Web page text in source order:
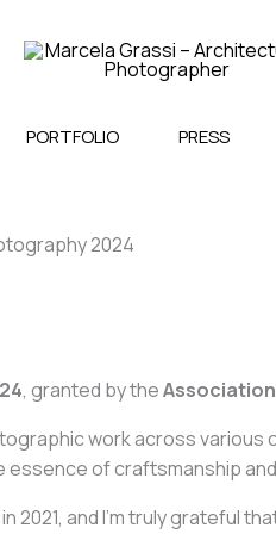
PORTFOLIO PRESS
2024
, granted by the
work across various
of craftsmanship
2021, and I’m truly grateful